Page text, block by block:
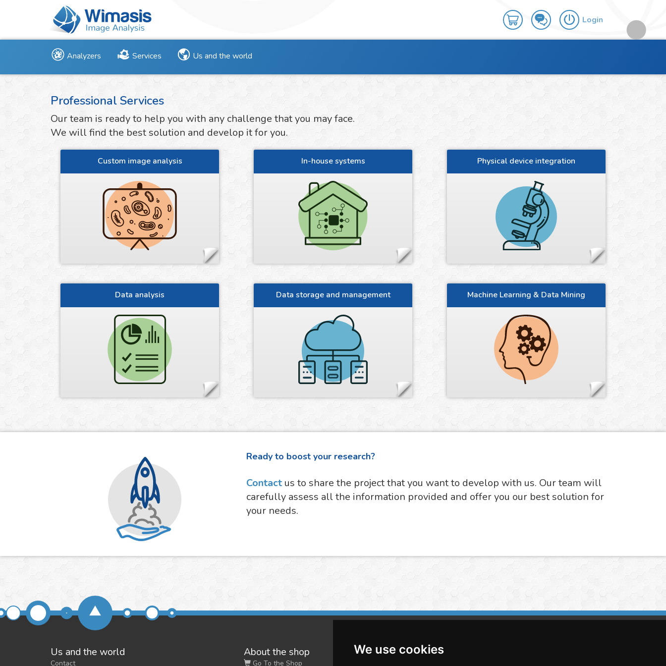
We use cookies
Login
Analyzers Services Us and the world
Professional Services
Our team is ready to help you with any challenge that you may face.
We will find the best solution and develop it for you.
Custom image analysis In-house systems Physical device integration
Data analysis Data storage and management Machine Learning & Data Mining
Ready to boost your research?
Contact us to share the project that you want to develop with us. Our team will
carefully assess all the information provided and offer you our best solution for
your needs.
Us and the world
Contact
About the shop
Go To the Shop
Wimasis Image Analysis